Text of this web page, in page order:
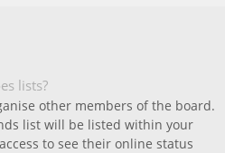
lists?
other members of the board.
list will be listed within your
to see their online status